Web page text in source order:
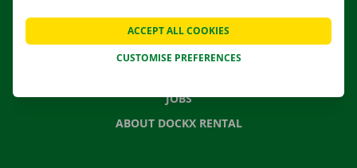
FREQUENTLY ASKED QUESTIONS
NEWS
JOBS
ABOUT DOCKX RENTAL
CUSTOMISE PREFERENCES
ACCEPT ALL COOKIES